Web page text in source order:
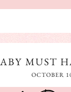
MUST
OCTOBER